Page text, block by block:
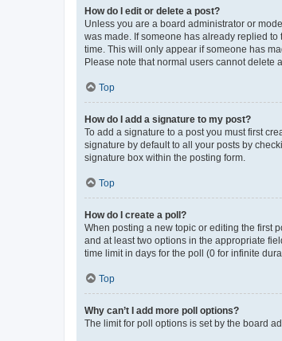
How do I edit or delete a post?
Unless you are a board administrator or
was made. If someone has already replied
time. This will only appear if someone has
Please note that normal users cannot delete
Top
How do I add a signature to my post?
To add a signature to a post you must first
signature by default to all your posts by
signature box within the posting form.
Top
How do I create a poll?
When posting a new topic or editing the first
and at least two options in the appropriate
time limit in days for the poll (0 for infinite
Top
Why can’t I add more poll options?
The limit for poll options is set by the board